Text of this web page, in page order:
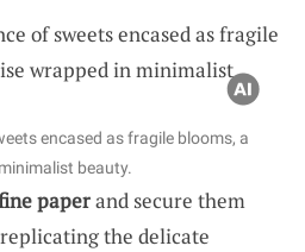
encased as fragile blooms, a
beauty.
paperand secure them
the delicate